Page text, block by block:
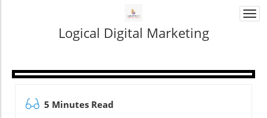
Logical Digital Marketing
5 Minutes Read